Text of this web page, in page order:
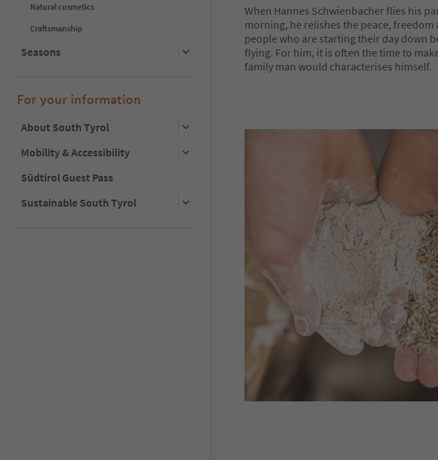
Natural cosmetics
Craftsmanship
Seasons
For your information
About South Tyrol
Mobility & Accessibility
Südtirol Guest Pass
Sustainable South Tyrol
When Hannes Schwienbacher flies his
morning, he relishes the peace,
people who are starting their day down
flying. For him, it is often the time to
family man would characterises himself.